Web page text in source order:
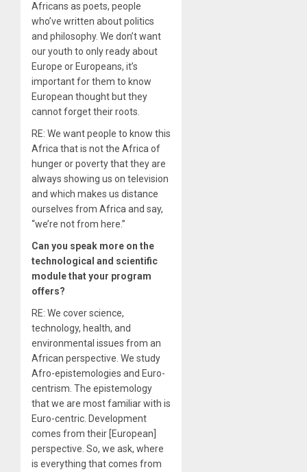
Africans as poets, people
who’ve written about politics
and philosophy. We don’t want
our youth to only ready about
Europe or Europeans, it’s
important for them to know
European thought but they
cannot forget their roots.
RE: We want people to know this
Africa that is not the Africa of
hunger or poverty that they are
always showing us on television
and which makes us distance
ourselves from Africa and say,
“we’re not from here.”
Can you speak more on the
technological and scientific
module that your program
offers?
RE: We cover science,
technology, health, and
environmental issues from an
African perspective. We study
Afro-epistemologies and Euro-
centrism. The epistemology
that we are most familiar with is
Euro-centric. Development
comes from their [European]
perspective. So, we ask, where
is everything that comes from